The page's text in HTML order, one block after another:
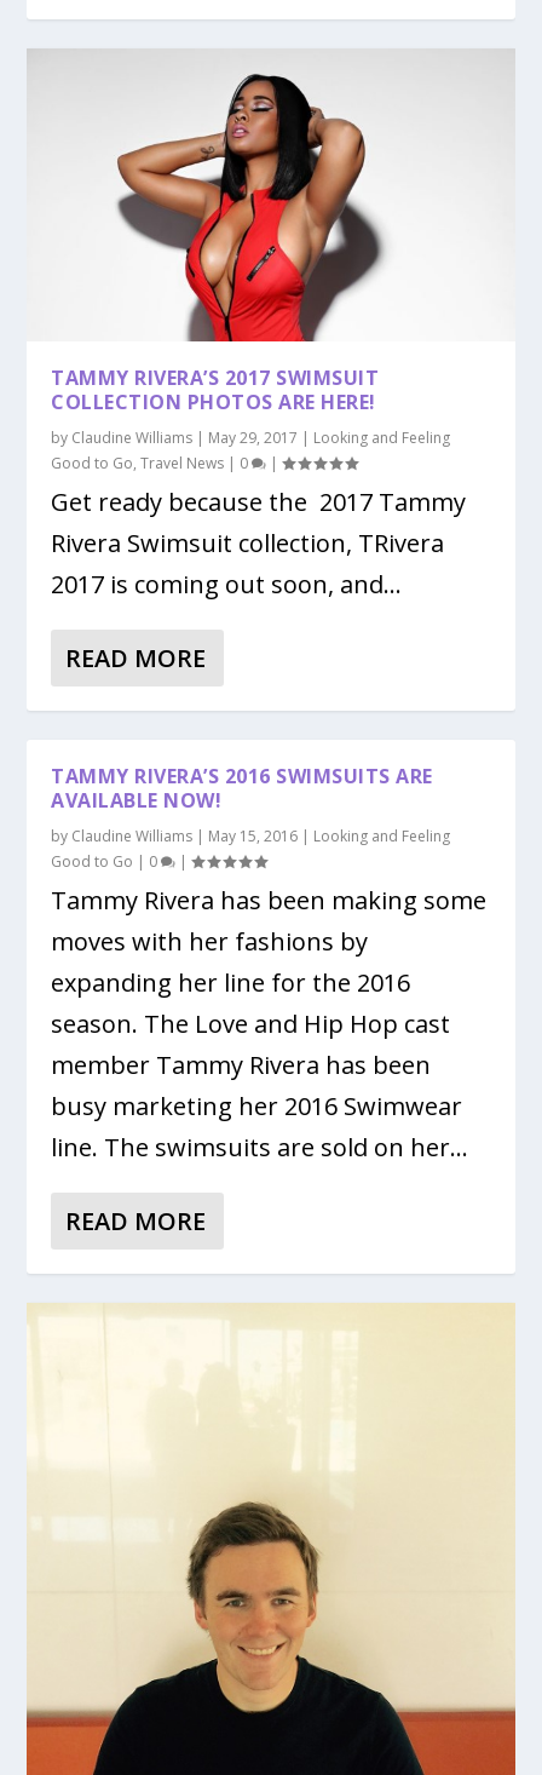
TAMMY RIVERA’S 2017 SWIMSUIT
COLLECTION PHOTOS ARE HERE!
by Claudine Williams | May 29, 2017 | Looking and Feeling
Good to Go,Travel News | 0 |
Get ready because the 2017 Tammy
Rivera Swimsuit collection, TRivera
2017 is coming out soon, and...
READ MORE
TAMMY RIVERA’S 2016 SWIMSUITS ARE
AVAILABLE NOW!
by Claudine Williams | May 15, 2016 | Looking and Feeling
Good to Go | 0 |
Tammy Rivera has been making some
moves with her fashions by
expanding her line for the 2016
season. The Love and Hip Hop cast
member Tammy Rivera has been
busy marketing her 2016 Swimwear
line. The swimsuits are sold on her...
READ MORE